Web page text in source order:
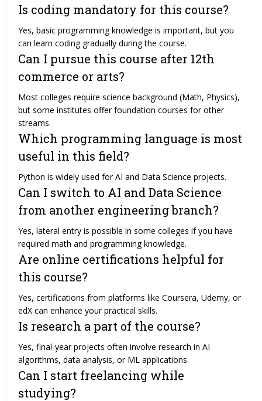
Is coding mandatory for this course?
Yes, basic programming knowledge is important, but you
can learn coding gradually during the course.
Can I pursue this course after 12th
commerce or arts?
Most colleges require science background (Math, Physics),
but some institutes offer foundation courses for other
streams.
Which programming language is most
useful in this field?
Python is widely used for AI and Data Science projects.
Can I switch to AI and Data Science
from another engineering branch?
Yes, lateral entry is possible in some colleges if you have
required math and programming knowledge.
Are online certifications helpful for
this course?
Yes, certifications from platforms like Coursera, Udemy, or
edX can enhance your practical skills.
Is research a part of the course?
Yes, final-year projects often involve research in AI
algorithms, data analysis, or ML applications.
Can I start freelancing while
studying?